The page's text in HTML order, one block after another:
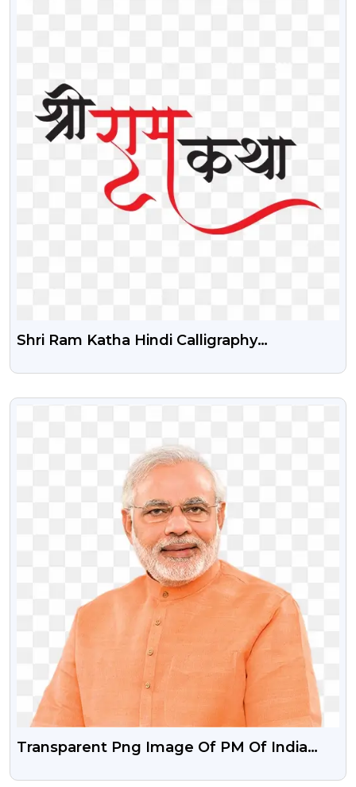
Shri Ram Katha Hindi Calligraphy
VIEW
Transparent Png Image Of PM Of India